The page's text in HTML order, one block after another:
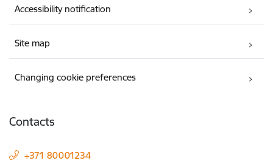
Accessibility notification
Site map
Changing cookie preferences
Contacts
+371 80001234